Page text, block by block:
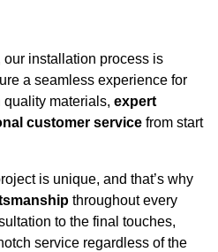
installation process is
a seamless experience for
materials, expert
customer service from start
is unique, and that’s why
throughout every
to the final touches,
service regardless of the